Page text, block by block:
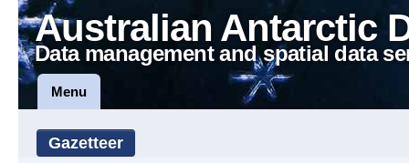
Australian Antarctic
Data management and spatial data
Menu
Gazetteer